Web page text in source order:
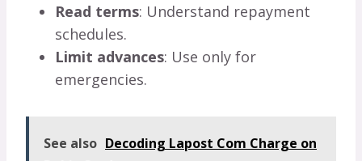
Read terms: Understand repayment
schedules.
Limit advances: Use only for
emergencies.
See also Decoding Lapost Com Charge on